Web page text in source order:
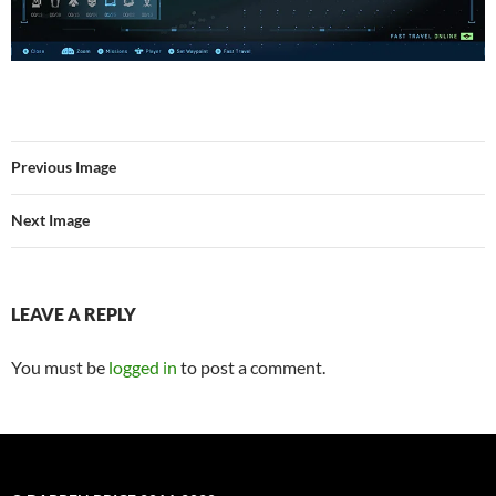
Previous Image
Next Image
LEAVE A REPLY
You must be logged in to post a comment.